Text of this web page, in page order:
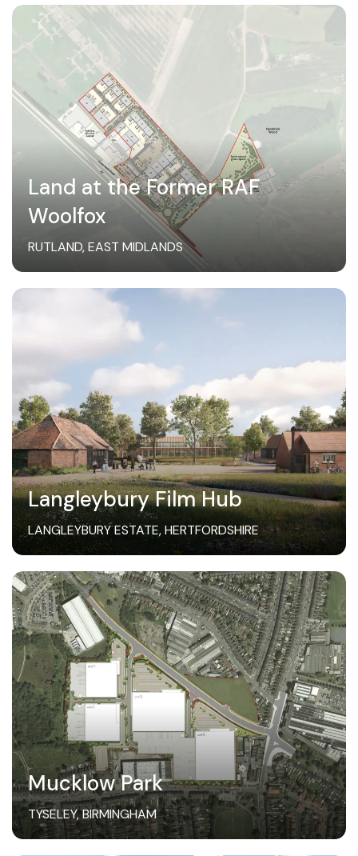
Land at the Former RAF
Woolfox
RUTLAND, EAST MIDLANDS
Langleybury Film Hub
LANGLEYBURY ESTATE, HERTFORDSHIRE
Mucklow Park
TYSELEY, BIRMINGHAM